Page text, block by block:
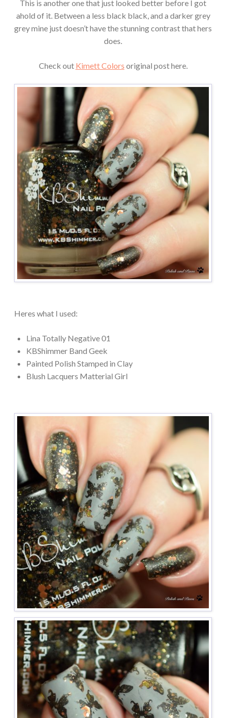
This is another one that just looked better before I got
ahold of it. Between a less black black, and a darker grey
grey mine just doesn’t have the stunning contrast that hers
does.
Check out Kimett Colors original post here.
Heres what I used:
Lina Totally Negative 01
KBShimmer Band Geek
Painted Polish Stamped in Clay
Blush Lacquers Matterial Girl